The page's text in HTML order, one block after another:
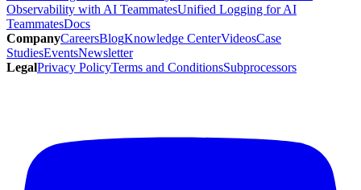
Observability with AI TeammatesUnified Logging for AI
TeammatesDocs
CompanyCareersBlogKnowledge CenterVideosCase
StudiesEventsNewsletter
LegalPrivacy PolicyTerms and ConditionsSubprocessors